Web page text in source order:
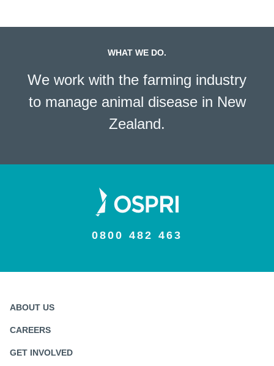
WHAT WE DO.
We work with the farming industry
to manage animal disease in New
Zealand.
0800 482 463
ABOUT US
CAREERS
GET INVOLVED